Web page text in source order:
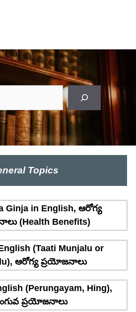
Topics
Ginja in English, ఆరోగ్య
(Health Benefits)
(Taati Munjalu or
ఆరోగ్య ప్రయోజనాలు
(Perungayam, Hing),
ప్రయోజనాలు